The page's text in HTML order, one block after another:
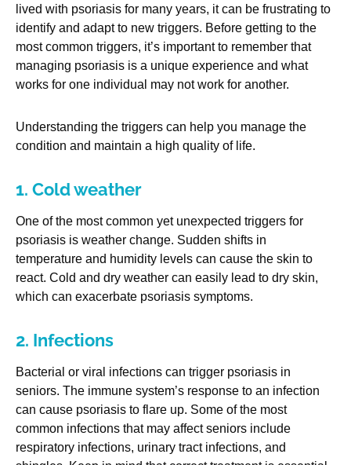
lived with psoriasis for many years, it can be frustrating to
identify and adapt to new triggers. Before getting to the
most common triggers, it’s important to remember that
managing psoriasis is a unique experience and what
works for one individual may not work for another.
Understanding the triggers can help you manage the
condition and maintain a high quality of life.
1. Cold weather
One of the most common yet unexpected triggers for
psoriasis is weather change. Sudden shifts in
temperature and humidity levels can cause the skin to
react. Cold and dry weather can easily lead to dry skin,
which can exacerbate psoriasis symptoms.
2. Infections
Bacterial or viral infections can trigger psoriasis in
seniors. The immune system’s response to an infection
can cause psoriasis to flare up. Some of the most
common infections that may affect seniors include
respiratory infections, urinary tract infections, and